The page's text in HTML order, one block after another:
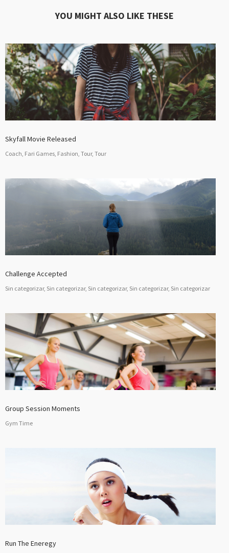
YOU MIGHT ALSO LIKE THESE
Skyfall Movie Released
Coach, Fari Games, Fashion, Tour, Tour
Challenge Accepted
Sin categorizar, Sin categorizar, Sin categorizar, Sin categorizar, Sin categorizar
Group Session Moments
Gym Time
Run The Eneregy